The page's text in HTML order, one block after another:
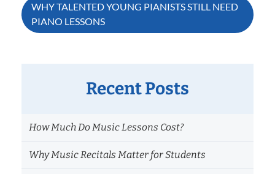
WHY TALENTED YOUNG PIANISTS STILL NEED
PIANO LESSONS
Recent Posts
How Much Do Music Lessons Cost?
Why Music Recitals Matter for Students